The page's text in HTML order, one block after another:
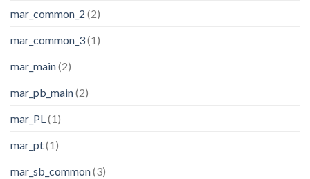
mar_common_2 (2)
mar_common_3(1)
mar_main(2)
mar_pb_main(2)
mar_PL(1)
mar_pt(1)
mar_sb_common(3)